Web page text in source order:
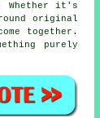
Whether it's
original
together.
purely